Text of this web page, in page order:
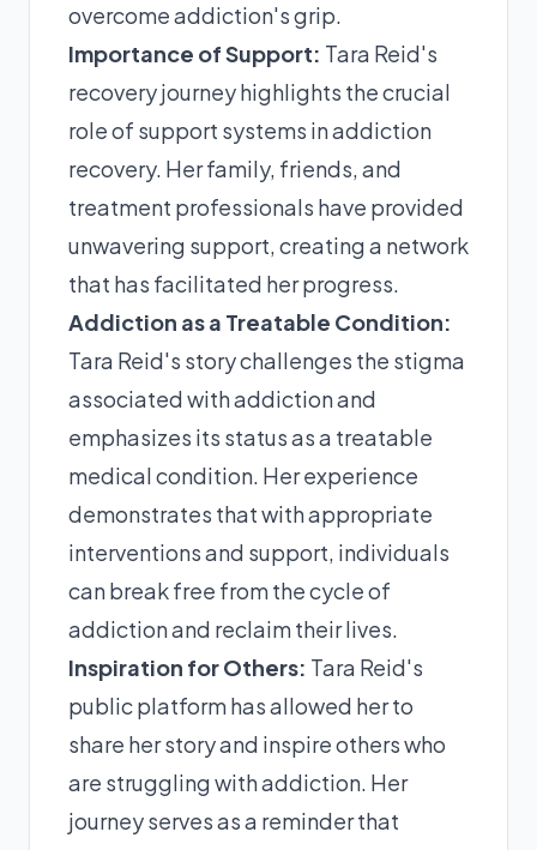
overcome addiction's grip.
Importance of Support: Tara Reid's
recovery journey highlights the crucial
role of support systems in addiction
recovery. Her family, friends, and
treatment professionals have provided
unwavering support, creating a network
that has facilitated her progress.
Addiction as a Treatable Condition:
Tara Reid's story challenges the stigma
associated with addiction and
emphasizes its status as a treatable
medical condition. Her experience
demonstrates that with appropriate
interventions and support, individuals
can break free from the cycle of
addiction and reclaim their lives.
Inspiration for Others: Tara Reid's
public platform has allowed her to
share her story and inspire others who
are struggling with addiction. Her
journey serves as a reminder that